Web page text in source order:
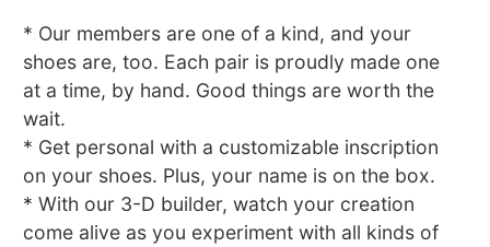
* Our members are one of a kind, and your
shoes are, too. Each pair is proudly made one
at a time, by hand. Good things are worth the
wait.
* Get personal with a customizable inscription
on your shoes. Plus, your name is on the box.
* With our 3-D builder, watch your creation
come alive as you experiment with all kinds of